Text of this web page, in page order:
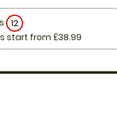
12
start from £38.99